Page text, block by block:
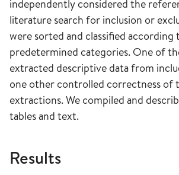
independently considered the
literature search for inclusion or
were sorted and classified according
predetermined categories. One of
extracted descriptive data from
one other controlled correctness of
extractions. We compiled and
tables and text.
Results